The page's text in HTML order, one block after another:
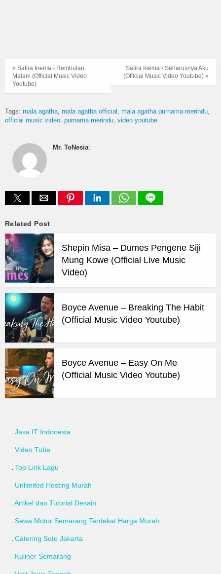
Safira Inema - Seharusnya Aku
(Official Music Video Youtube) »
« Safira Inema - Rembulan
Malam (Official Music Video
Youtube)
Tags: mala agatha mala agatha official
mala agatha purnama merindu
official music video purnama merindu video youtube
Mr. ToNesia:
Related Post
Shepin Misa – Dumes Pengene Siji
Mung Kowe (Official Live Music
Video)
Boyce Avenue – Breaking The Habit
(Official Music Video Youtube)
Boyce Avenue – Easy On Me
(Official Music Video Youtube)
Jasa IT Indonesia
Video Tube
Top Lirik Lagu
Unlimited Hosting Murah
Artikel dan Tutorial Desain
Sewa Motor Semarang Terdekat Harga Murah
Catering Soto Jakarta
Kuliner Semarang